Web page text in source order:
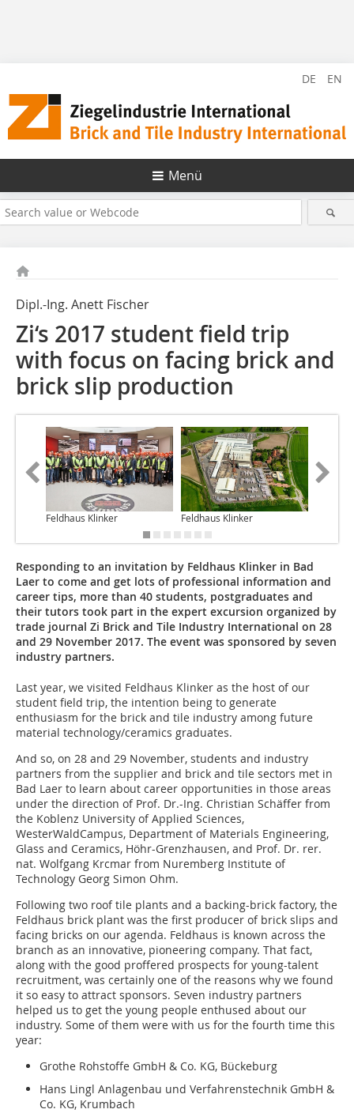
DE EN
Menü
Dipl.-Ing. Anett Fischer
Zi‘s 2017 student field trip
with focus on facing brick and
brick slip production
Feldhaus Klinker Feldhaus Klinker
Responding to an invitation by Feldhaus Klinker in Bad
Laer to come and get lots of professional information and
career tips, more than 40 students, postgraduates and
their tutors took part in the expert excursion organized by
trade journal Zi Brick and Tile Industry International on 28
and 29 November 2017. The event was sponsored by seven
industry partners.
Last year, we visited Feldhaus Klinker as the host of our
student field trip, the intention being to generate
enthusiasm for the brick and tile industry among future
material technology/ceramics graduates.
And so, on 28 and 29 November, students and industry
partners from the supplier and brick and tile sectors met in
Bad Laer to learn about career opportunities in those areas
under the direction of Prof. Dr.-Ing. Christian Schäffer from
the Koblenz University of Applied Sciences,
WesterWaldCampus, Department of Materials Engineering,
Glass and Ceramics, Höhr-Grenzhausen, and Prof. Dr. rer.
nat. Wolfgang Krcmar from Nuremberg Institute of
Technology Georg Simon Ohm.
Following two roof tile plants and a backing-brick factory, the
Feldhaus brick plant was the first producer of brick slips and
facing bricks on our agenda. Feldhaus is known across the
branch as an innovative, pioneering company. That fact,
along with the good proffered prospects for young-talent
recruitment, was certainly one of the reasons why we found
it so easy to attract sponsors. Seven industry partners
helped us to get the young people enthused about our
industry. Some of them were with us for the fourth time this
year:
Grothe Rohstoffe GmbH & Co. KG, Bückeburg
Hans Lingl Anlagenbau und Verfahrenstechnik GmbH &
Co. KG, Krumbach